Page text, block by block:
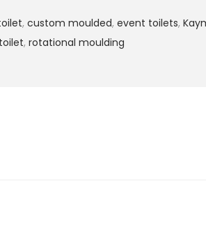
, custom moulded, event toilets,
, rotational moulding